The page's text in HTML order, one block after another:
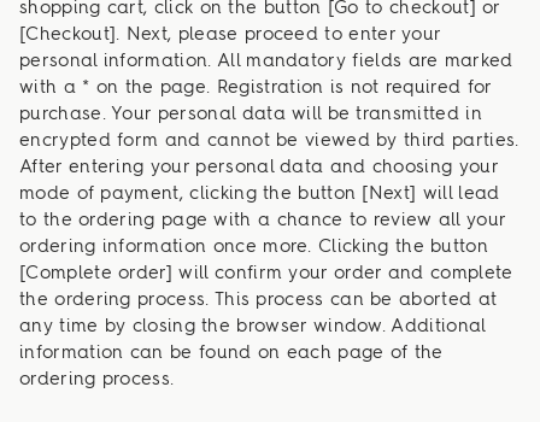
shopping cart, click on the button [Go to checkout] or
[Checkout]. Next, please proceed to enter your
personal information. All mandatory fields are marked
with a * on the page. Registration is not required for
purchase. Your personal data will be transmitted in
encrypted form and cannot be viewed by third parties.
After entering your personal data and choosing your
mode of payment, clicking the button [Next] will lead
to the ordering page with a chance to review all your
ordering information once more. Clicking the button
[Complete order] will confirm your order and complete
the ordering process. This process can be aborted at
any time by closing the browser window. Additional
information can be found on each page of the
ordering process.